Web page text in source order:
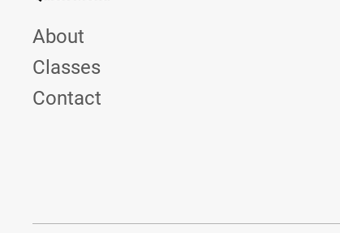
About
Classes
Contact